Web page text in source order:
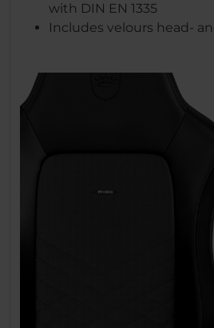
with DIN EN 1335
Includes velours head-